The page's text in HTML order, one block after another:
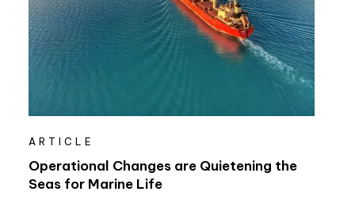
ARTICLE
Operational Changes are Quietening the
Seas for Marine Life